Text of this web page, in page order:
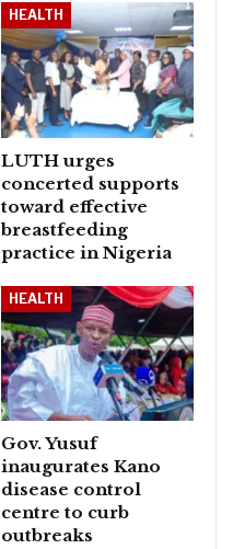
HEALTH
LUTH urges
concerted supports
toward effective
breastfeeding
practice in Nigeria
HEALTH
Gov. Yusuf
inaugurates Kano
disease control
centre to curb
outbreaks